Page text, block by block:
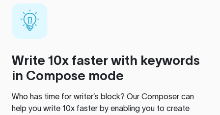
Write 10x faster with keywords
in Compose mode
Who has time for writer’s block? Our Composer can
help you write 10x faster by enabling you to create